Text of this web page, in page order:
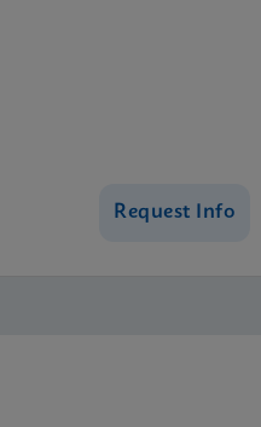
Request Info